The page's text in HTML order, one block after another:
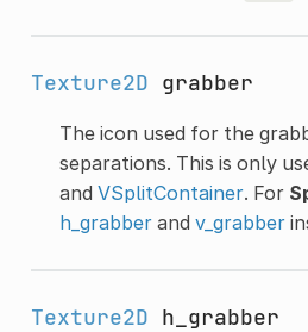
Texture2D grabber
The icon used for the
separations. This is only
and VSplitContainer. For
h_grabberand v_grabber
Texture2D h_grabber